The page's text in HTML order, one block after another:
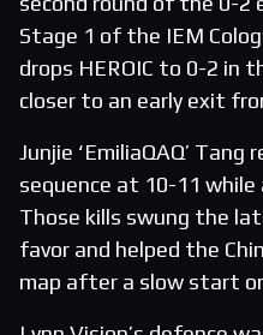
Stage 1 of the IEM
drops HEROIC to 0-2 in
closer to an early exit
Junjie ‘EmiliaQAQ’
sequence at 10-11
Those kills swung the
favor and helped the
map after a slow start